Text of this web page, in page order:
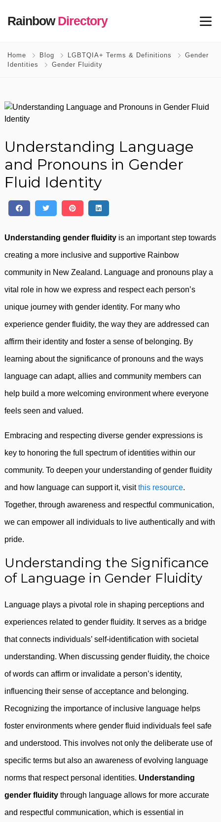
RainbowDirectory
Home Blog LGBTQIA+ Terms & Definitions
Gender
Identities
Gender Fluidity
Understanding Language
and Pronouns in Gender
Fluid Identity
Understanding gender fluidity is an important step towards
creating a more inclusive and supportive Rainbow
community in New Zealand. Language and pronouns play a
vital role in how we express and respect each person’s
unique journey with gender identity. For many who
experience gender fluidity, the way they are addressed can
affirm their identity and foster a sense of belonging. By
learning about the significance of pronouns and the ways
language can adapt, allies and community members can
help build a more welcoming environment where everyone
feels seen and valued.
Embracing and respecting diverse gender expressions is
key to honoring the full spectrum of identities within our
community. To deepen your understanding of gender fluidity
and how language can support it, visitthis resource.
Together, through awareness and respectful communication,
we can empower all individuals to live authentically and with
pride.
Understanding the Significance
of Language in Gender Fluidity
Language plays a pivotal role in shaping perceptions and
experiences related to gender fluidity. It serves as a bridge
that connects individuals’ self-identification with societal
understanding. When discussing gender fluidity, the choice
of words can affirm or invalidate a person’s identity,
influencing their sense of acceptance and belonging.
Recognizing the importance of inclusive language helps
foster environments where gender fluid individuals feel safe
and understood. This involves not only the deliberate use of
specific terms but also an awareness of evolving language
norms that respect personal identities. Understanding
gender fluidity through language allows for more accurate
and respectful communication, which is essential in